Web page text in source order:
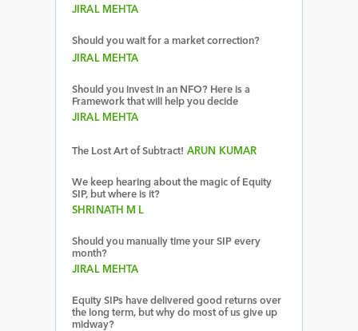
JIRAL MEHTA
Should you wait for a market correction?
JIRAL MEHTA
Should you invest in an NFO? Here is a
Framework that will help you decide
JIRAL MEHTA
The Lost Art of Subtract! ARUN KUMAR
We keep hearing about the magic of Equity
SIP, but where is it?
SHRINATH M L
Should you manually time your SIP every
month?
JIRAL MEHTA
Equity SIPs have delivered good returns over
the long term, but why do most of us give up
midway?